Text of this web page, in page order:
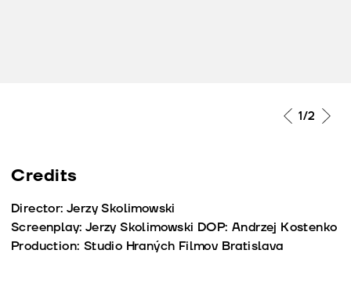
2/2
Credits
Director: Jerzy Skolimowski
Screenplay: Jerzy Skolimowski DOP: Andrzej Kostenko
Production: Studio Hraných Filmov Bratislava